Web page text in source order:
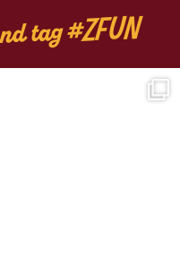
tag #ZFUN